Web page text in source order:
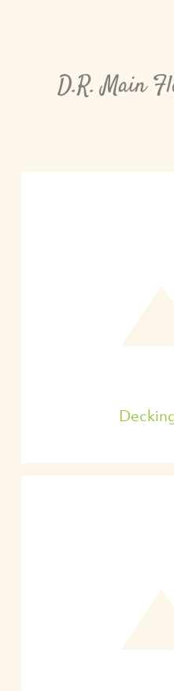
D.R. Main